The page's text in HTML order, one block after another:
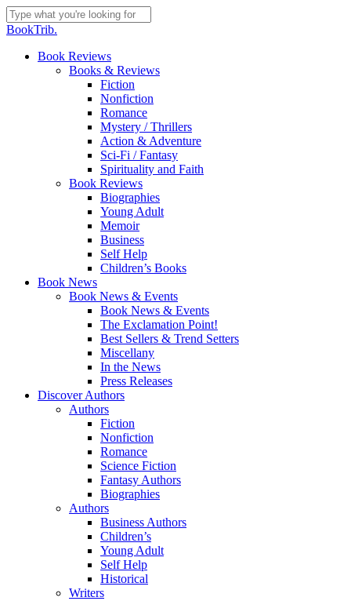
Skip
to
content
Close
BookTrib.
search
Menu
Book Reviews
Books & Reviews
Fiction
Nonfiction
Romance
Mystery / Thrillers
Action & Adventure
Sci-Fi / Fantasy
Spirituality and Faith
Book Reviews
Biographies
Young Adult
Memoir
Business
Self Help
Children’s Books
Book News
Book News & Events
Book News & Events
The Exclamation Point!
Best Sellers & Trend Setters
Miscellany
In the News
Press Releases
Discover Authors
Authors
Fiction
Nonfiction
Romance
Science Fiction
Fantasy Authors
Biographies
Authors
Business Authors
Children’s
Young Adult
Self Help
Historical
Writers